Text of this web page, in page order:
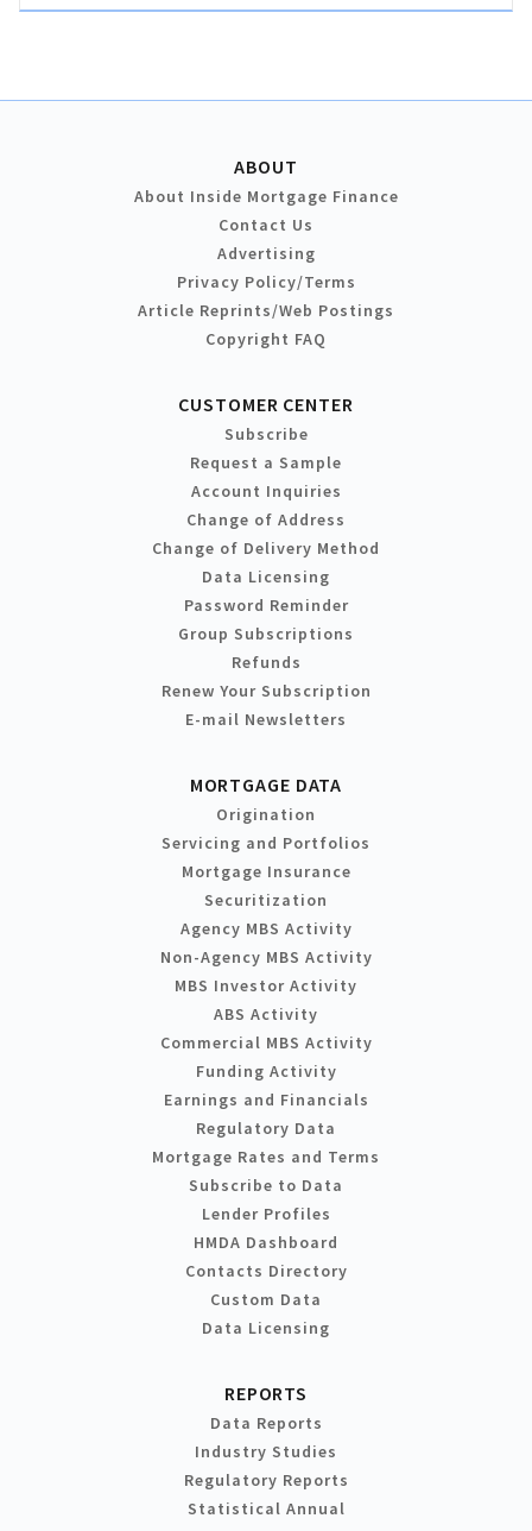
ABOUT
About Inside Mortgage Finance
Contact Us
Advertising
Privacy Policy/Terms
Article Reprints/Web Postings
Copyright FAQ
CUSTOMER CENTER
Subscribe
Request a Sample
Account Inquiries
Change of Address
Change of Delivery Method
Data Licensing
Password Reminder
Group Subscriptions
Refunds
Renew Your Subscription
E-mail Newsletters
MORTGAGE DATA
Origination
Servicing and Portfolios
Mortgage Insurance
Securitization
Agency MBS Activity
Non-Agency MBS Activity
MBS Investor Activity
ABS Activity
Commercial MBS Activity
Funding Activity
Earnings and Financials
Regulatory Data
Mortgage Rates and Terms
Subscribe to Data
Lender Profiles
HMDA Dashboard
Contacts Directory
Custom Data
Data Licensing
REPORTS
Data Reports
Industry Studies
Regulatory Reports
Statistical Annual